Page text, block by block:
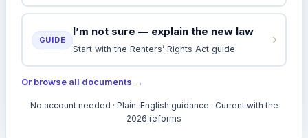
GUIDE
I’m not sure — explain the new law
Start with the Renters’ Rights Act guide
›
Or browse all documents →
No account needed · Plain-English guidance · Current with the
2026 reforms